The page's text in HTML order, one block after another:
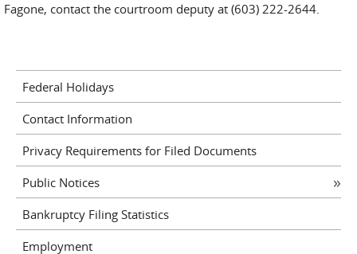
Fagone, contact the courtroom deputy at (603) 222-2644.
Federal Holidays
Contact Information
Privacy Requirements for Filed Documents
Public Notices
Bankruptcy Filing Statistics
Employment